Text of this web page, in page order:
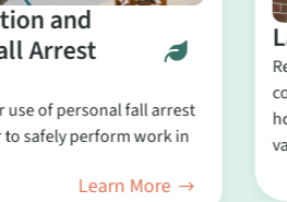
and
Arrest
use of personal fall arrest
to safely perform work in
Learn More